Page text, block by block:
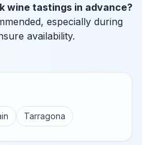
wine tastings in advance?
especially during
availability.
Tarragona